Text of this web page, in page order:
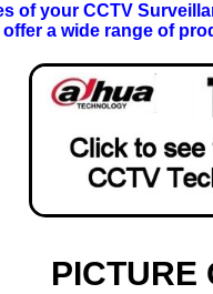
of your CCTV
a wide range of
PICTURE